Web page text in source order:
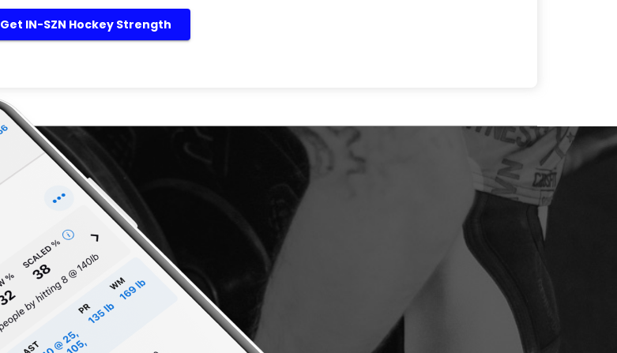
Get IN-SZN Hockey Strength